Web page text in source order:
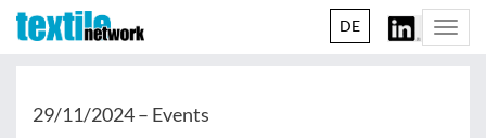
DE
29/11/2024 – Events